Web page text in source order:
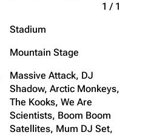
1 / 1
Stadium
Mountain Stage
Massive Attack, DJ
Shadow, Arctic Monkeys,
The Kooks, We Are
Scientists, Boom Boom
Satellites, Mum DJ Set,